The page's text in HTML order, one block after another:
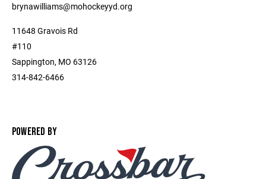
brynawilliams@mohockeyyd.org
11648 Gravois Rd
#110
Sappington, MO 63126
314-842-6466
POWERED BY